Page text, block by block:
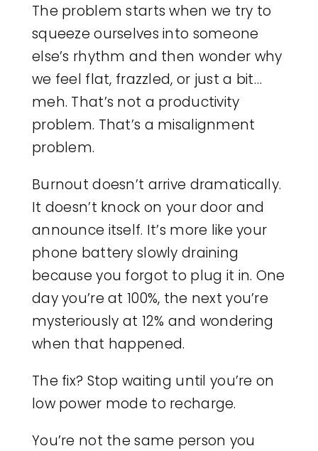
The problem starts when we try to
squeeze ourselves into someone
else’s rhythm and then wonder why
we feel flat, frazzled, or just a bit…
meh. That’s not a productivity
problem. That’s a misalignment
problem.
Burnout doesn’t arrive dramatically.
It doesn’t knock on your door and
announce itself. It’s more like your
phone battery slowly draining
because you forgot to plug it in. One
day you’re at 100%, the next you’re
mysteriously at 12% and wondering
when that happened.
The fix? Stop waiting until you’re on
low power mode to recharge.
You’re not the same person you